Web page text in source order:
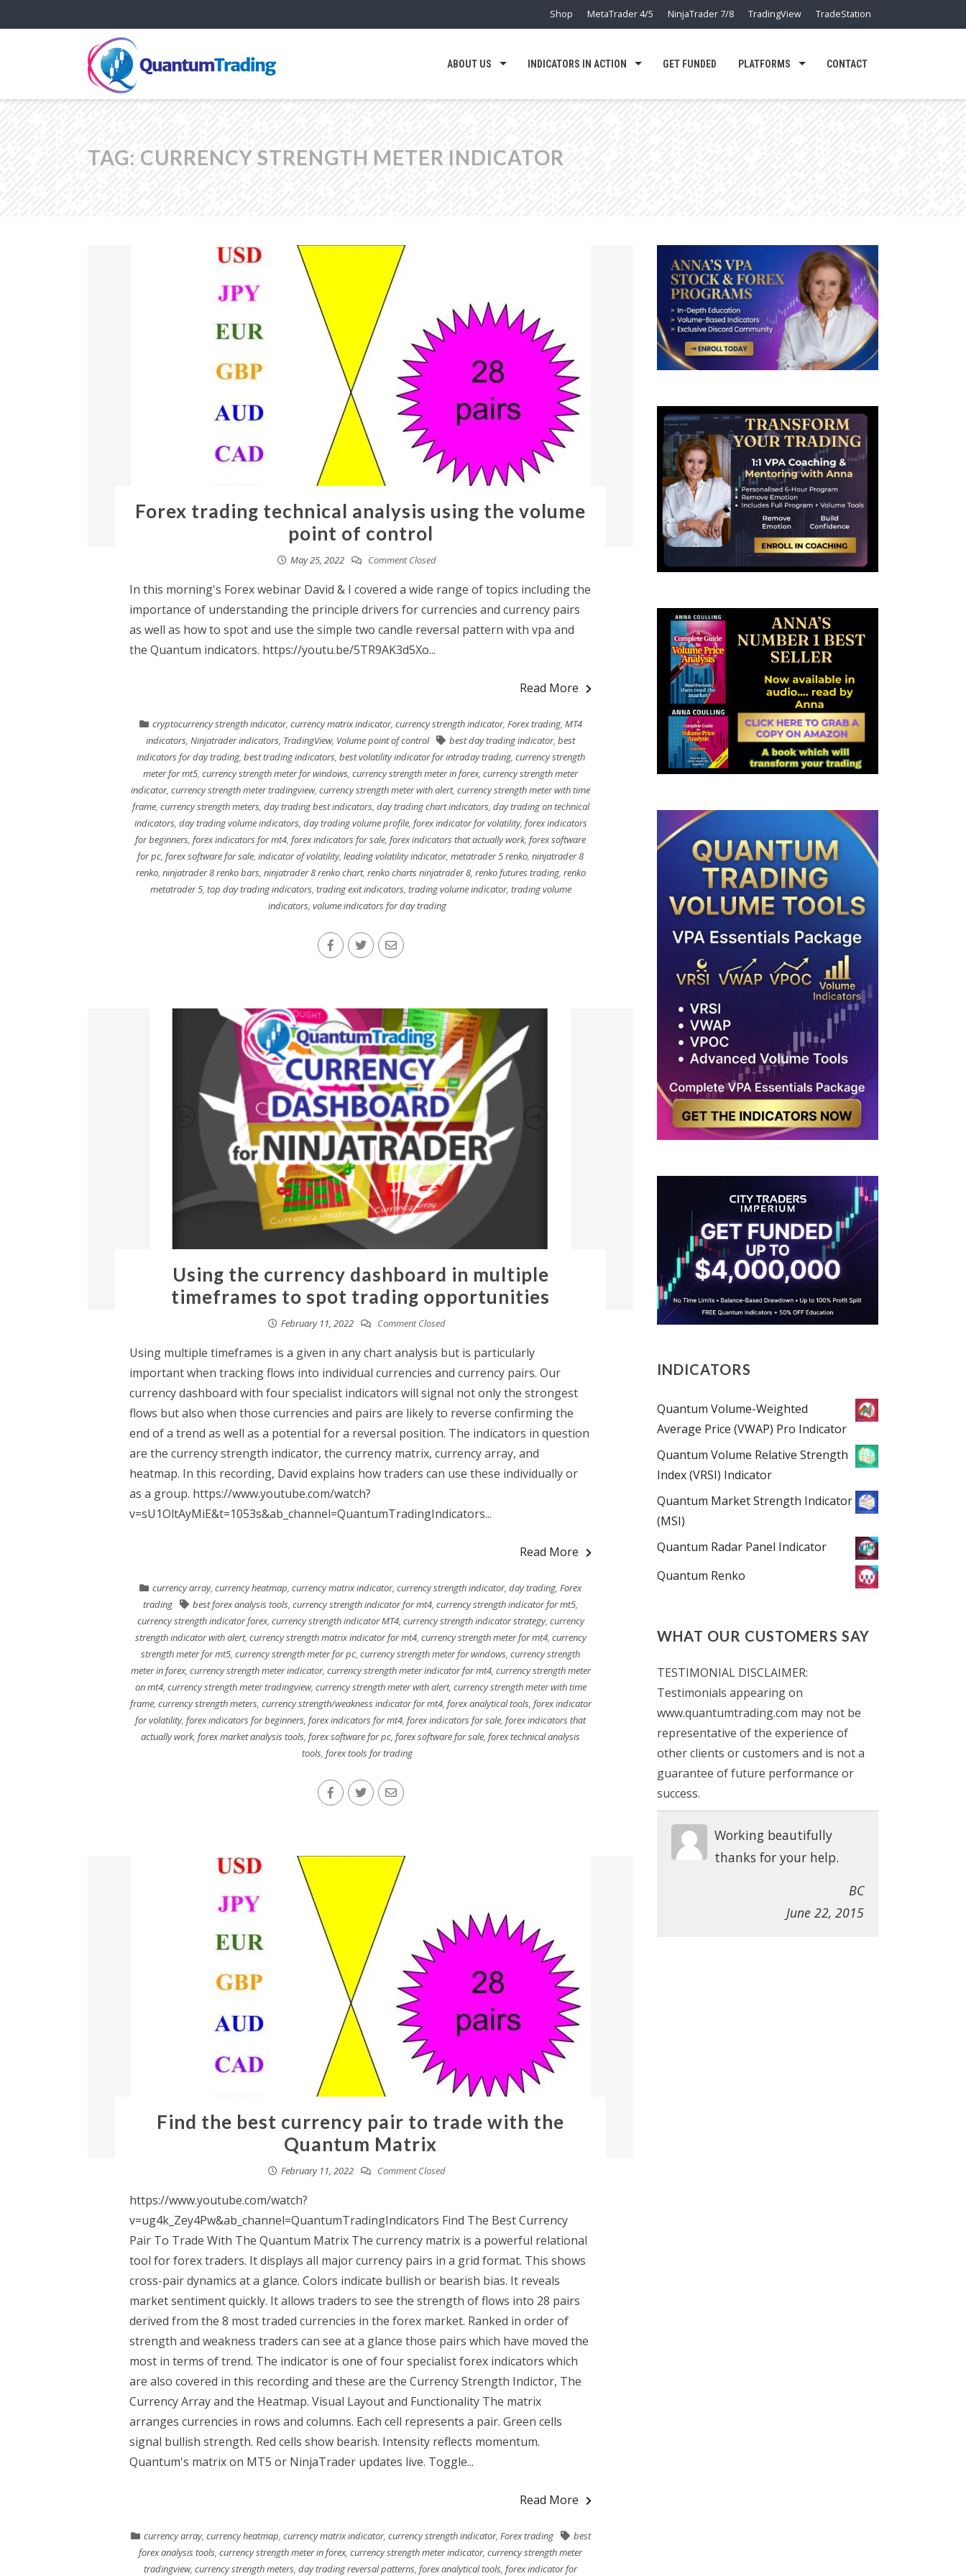
Shop MetaTrader 4/5 NinjaTrader 7/8 TradingView TradeStation
ABOUT US INDICATORS IN ACTION GET FUNDED PLATFORMS CONTACT
TAG: CURRENCY STRENGTH METER INDICATOR
Forex trading technical analysis using the volume
point of control
May 25, 2022 Comment Closed
In this morning's Forex webinar David & I covered a wide range of topics including the
importance of understanding the principle drivers for currencies and currency pairs
as well as how to spot and use the simple two candle reversal pattern with vpa and
the Quantum indicators. https://youtu.be/5TR9AK3d5Xo...
Read More
cryptocurrency strength indicator, currency matrix indicator, currency strength indicator, Forex trading, MT4
indicators, Ninjatrader indicators, TradingView, Volume point of control best day trading indicator, best
indicators for day trading, best trading indicators, best volatility indicator for intraday trading, currency strength
meter for mt5, currency strength meter for windows, currency strength meter in forex, currency strength meter
indicator, currency strength meter tradingview, currency strength meter with alert, currency strength meter with time
frame, currency strength meters, day trading best indicators, day trading chart indicators, day trading on technical
indicators, day trading volume indicators, day trading volume profile, forex indicator for volatility, forex indicators
for beginners, forex indicators for mt4, forex indicators for sale, forex indicators that actually work, forex software
for pc, forex software for sale, indicator of volatility, leading volatility indicator, metatrader 5 renko, ninjatrader 8
renko, ninjatrader 8 renko bars, ninjatrader 8 renko chart, renko charts ninjatrader 8, renko futures trading, renko
metatrader 5, top day trading indicators, trading exit indicators, trading volume indicator, trading volume
indicators, volume indicators for day trading
Using the currency dashboard in multiple
timeframes to spot trading opportunities
February 11, 2022 Comment Closed
Using multiple timeframes is a given in any chart analysis but is particularly
important when tracking flows into individual currencies and currency pairs. Our
currency dashboard with four specialist indicators will signal not only the strongest
flows but also when those currencies and pairs are likely to reverse confirming the
end of a trend as well as a potential for a reversal position. The indicators in question
are the currency strength indicator, the currency matrix, currency array, and
heatmap. In this recording, David explains how traders can use these individually or
as a group. https://www.youtube.com/watch?
v=sU1OltAyMiE&t=1053s&ab_channel=QuantumTradingIndicators...
Read More
currency array, currency heatmap, currency matrix indicator, currency strength indicator, day trading, Forex
trading
best forex analysis tools, currency strength indicator for mt4, currency strength indicator for mt5,
currency strength indicator forex, currency strength indicator MT4, currency strength indicator strategy, currency
strength indicator with alert, currency strength matrix indicator for mt4, currency strength meter for mt4, currency
strength meter for mt5, currency strength meter for pc, currency strength meter for windows, currency strength
meter in forex, currency strength meter indicator, currency strength meter indicator for mt4, currency strength meter
on mt4, currency strength meter tradingview, currency strength meter with alert, currency strength meter with time
frame, currency strength meters, currency strength/weakness indicator for mt4, forex analytical tools, forex indicator
for volatility, forex indicators for beginners, forex indicators for mt4, forex indicators for sale, forex indicators that
actually work, forex market analysis tools, forex software for pc, forex software for sale, forex technical analysis
tools, forex tools for trading
Find the best currency pair to trade with the
Quantum Matrix
February 11, 2022 Comment Closed
https://www.youtube.com/watch?
v=ug4k_Zey4Pw&ab_channel=QuantumTradingIndicators Find The Best Currency
Pair To Trade With The Quantum Matrix The currency matrix is a powerful relational
tool for forex traders. It displays all major currency pairs in a grid format. This shows
cross-pair dynamics at a glance. Colors indicate bullish or bearish bias. It reveals
market sentiment quickly. It allows traders to see the strength of flows into 28 pairs
derived from the 8 most traded currencies in the forex market. Ranked in order of
strength and weakness traders can see at a glance those pairs which have moved the
most in terms of trend. The indicator is one of four specialist forex indicators which
are also covered in this recording and these are the Currency Strength Indictor, The
Currency Array and the Heatmap. Visual Layout and Functionality The matrix
arranges currencies in rows and columns. Each cell represents a pair. Green cells
signal bullish strength. Red cells show bearish. Intensity reflects momentum.
Quantum's matrix on MT5 or NinjaTrader updates live. Toggle...
Read More
currency array, currency heatmap, currency matrix indicator, currency strength indicator, Forex trading
best
forex analysis tools, currency strength meter in forex, currency strength meter indicator, currency strength meter
tradingview, currency strength meters, day trading reversal patterns, forex analytical tools, forex indicator for
INDICATORS
Quantum Volume-Weighted
Average Price (VWAP) Pro Indicator
Quantum Volume Relative Strength
Index (VRSI) Indicator
Quantum Market Strength Indicator
(MSI)
Quantum Radar Panel Indicator
Quantum Renko
WHAT OUR CUSTOMERS SAY
TESTIMONIAL DISCLAIMER:
Testimonials appearing on
www.quantumtrading.com may not be
representative of the experience of
other clients or customers and is not a
guarantee of future performance or
success.
Working beautifully
thanks for your help.
BC
June 22, 2015